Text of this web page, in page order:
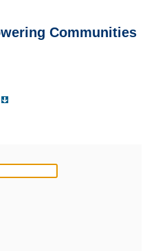
Communities